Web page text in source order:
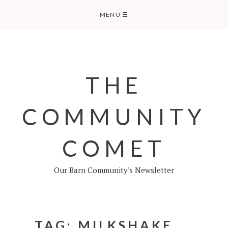
MENU ☰
THE
COMMUNITY
COMET
Our Barn Community's Newsletter
TAG: MILKSHAKE